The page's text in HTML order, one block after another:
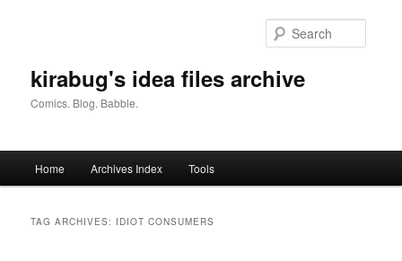
kirabug's idea files archive
Comics. Blog. Babble.
Home Archives Index Tools
TAG ARCHIVES: IDIOT CONSUMERS